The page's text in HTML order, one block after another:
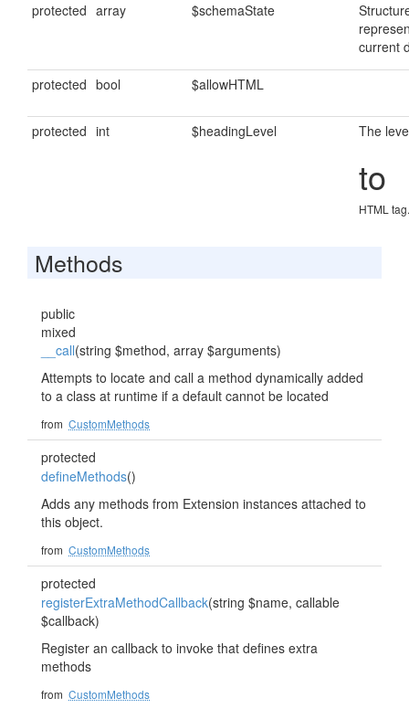
protected array $schemaState
current
protected bool $allowHTML
protected int $headingLevel The
to
HTML tag.
Methods
public
mixed
__call(string $method, array $arguments)
Attempts to locate and call a method dynamically added
to a class at runtime if a default cannot be located
from CustomMethods
protected
defineMethods()
Adds any methods from Extension instances attached to
this object.
from CustomMethods
protected
registerExtraMethodCallback(string $name, callable
$callback)
Register an callback to invoke that defines extra
methods
from CustomMethods